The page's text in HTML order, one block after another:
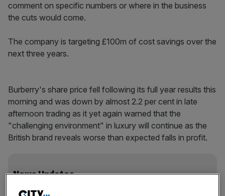
comment on specific numbers or where in the business
the cuts would come.
The company is targeting £100m of cost savings over the
next three years.
Burberry's share price fell following its full year results this
morning and was down by almost 2.2 per cent in late
afternoon trading as it yet again warned that the
"challenging environment" in luxury will continue as the
British brand reveals worse than expected falls in profit.
News Updates